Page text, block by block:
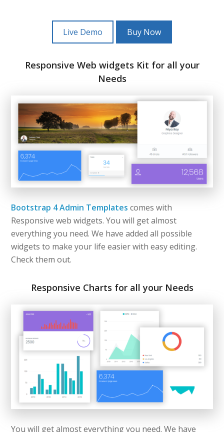
Live Demo Buy Now
Responsive Web widgets Kit for all your
Needs
Bootstrap 4 Admin Templates comes with
Responsive web widgets. You will get almost
everything you need. We have added all possible
widgets to make your life easier with easy editing.
Check them out.
Responsive Charts for all your Needs
You will get almost everything you need. We have